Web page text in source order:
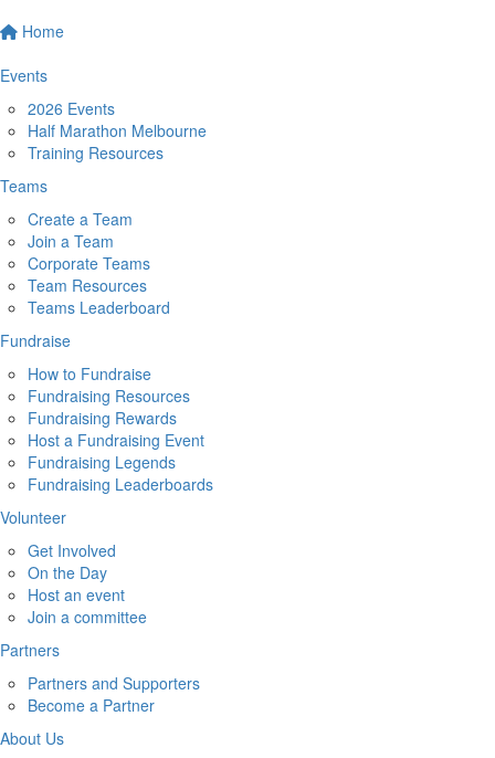
Home
Events
2026 Events
Half Marathon Melbourne
Training Resources
Teams
Create a Team
Join a Team
Corporate Teams
Team Resources
Teams Leaderboard
Fundraise
How to Fundraise
Fundraising Resources
Fundraising Rewards
Host a Fundraising Event
Fundraising Legends
Fundraising Leaderboards
Volunteer
Get Involved
On the Day
Host an event
Join a committee
Partners
Partners and Supporters
Become a Partner
About Us